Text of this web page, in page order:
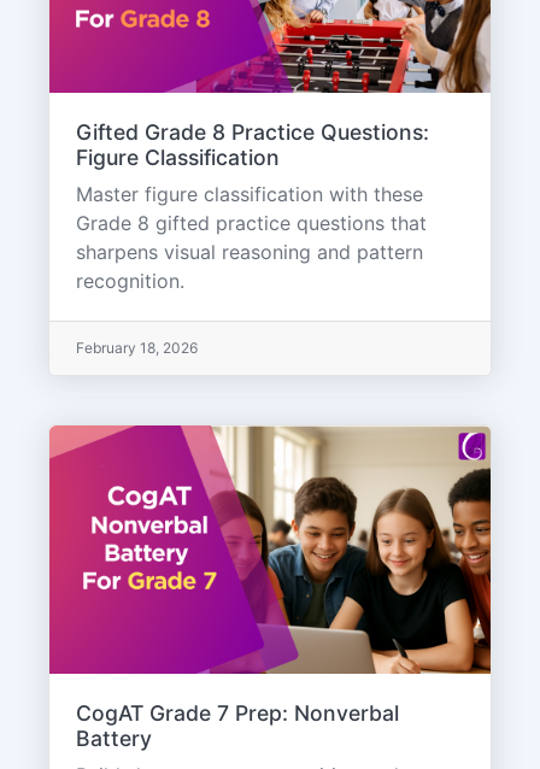
Gifted Grade 8 Practice Questions:
Figure Classification
Master figure classification with these
Grade 8 gifted practice questions that
sharpens visual reasoning and pattern
recognition.
February 18, 2026
CogAT Grade 7 Prep: Nonverbal
Battery